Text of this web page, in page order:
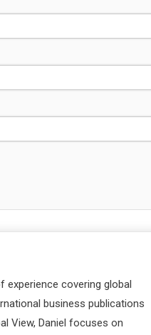
experience covering global
business publications
View, Daniel focuses on